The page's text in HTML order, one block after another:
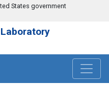
States government